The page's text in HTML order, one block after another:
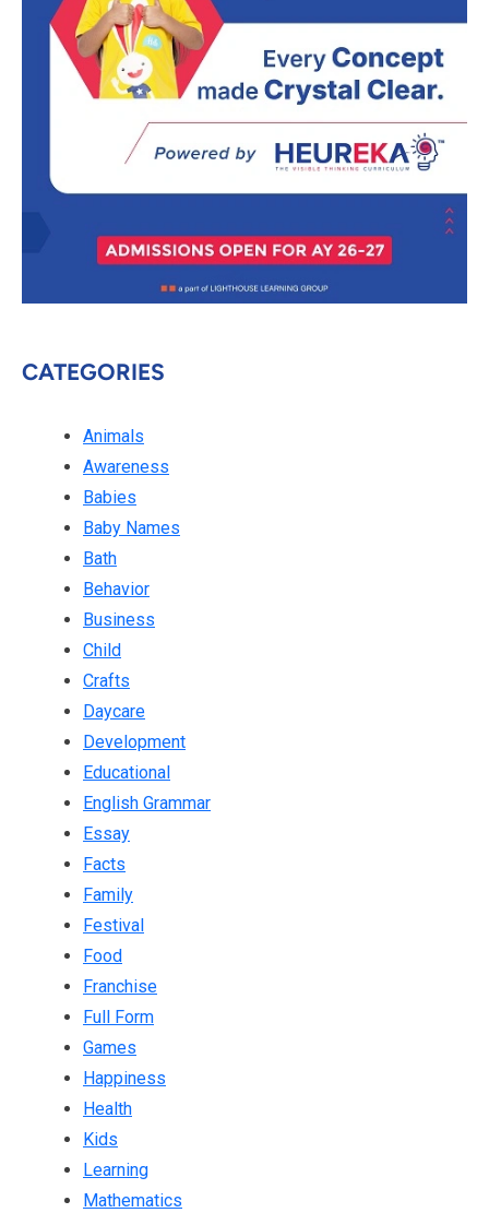
CATEGORIES
Animals
Awareness
Babies
Baby Names
Bath
Behavior
Business
Child
Crafts
Daycare
Development
Educational
English Grammar
Essay
Facts
Family
Festival
Food
Franchise
Full Form
Games
Happiness
Health
Kids
Learning
Mathematics